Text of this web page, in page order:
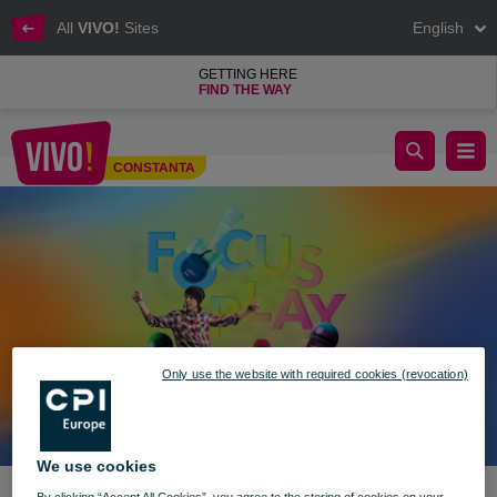
All VIVO! Sites English
GETTING HERE
FIND THE WAY
CONSTANTA
🎉 Kendama vibes @ VIVO! 🎉
We use cookies
Only use the website with required cookies (revocation)